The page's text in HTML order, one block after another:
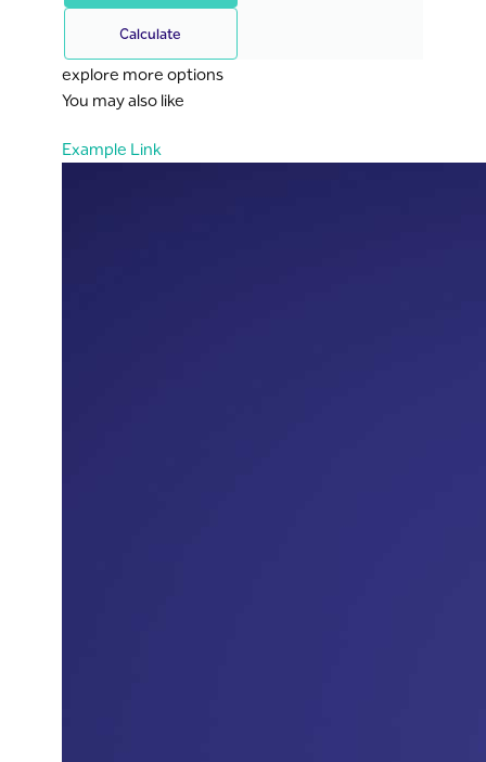
Calculate
explore more options
You may also like
Example Link